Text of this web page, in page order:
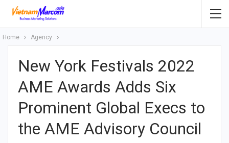
Home Agency
New York Festivals 2022
AME Awards Adds Six
Prominent Global Execs to
the AME Advisory Council